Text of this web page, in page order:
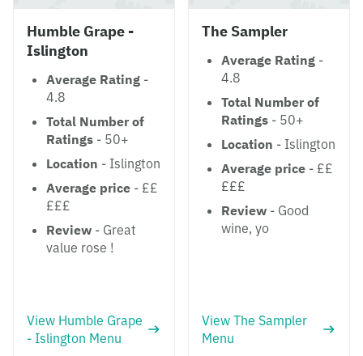
Humble Grape -
Islington
Average Rating -
4.8
Total Number of
Ratings - 50+
Location - Islington
Average price - ££
£££
Review - Great
value rose !
View Humble Grape
- Islington Menu
The Sampler
Average Rating -
4.8
Total Number of
Ratings - 50+
Location - Islington
Average price - ££
£££
Review - Good
wine, yo
View The Sampler
Menu